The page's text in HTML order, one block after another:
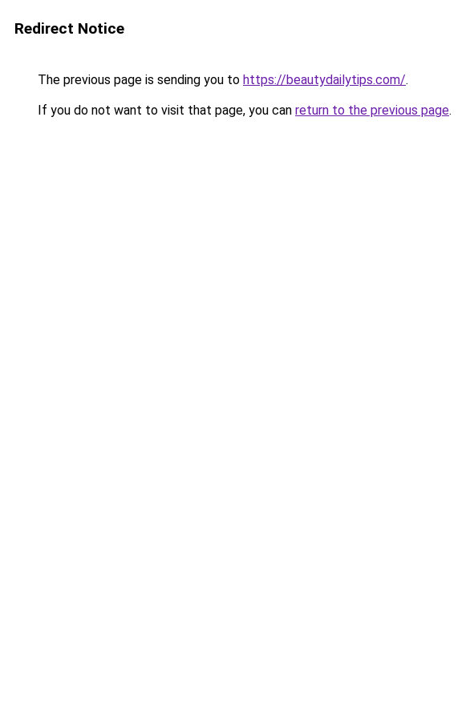
Redirect Notice
The previous page is sending you to https://beautydailytips.com/.
If you do not want to visit that page, you can return to the previous page.